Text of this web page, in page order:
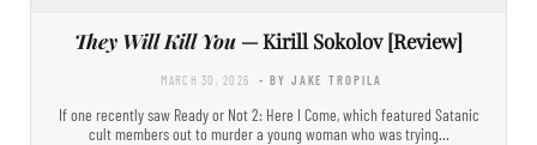
They Will Kill You — Kirill Sokolov [Review]
MARCH 30, 2026 - BY JAKE TROPILA
If one recently saw Ready or Not 2: Here I Come, which featured Satanic
cult members out to murder a young woman who was trying…